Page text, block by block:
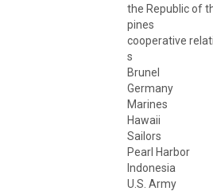
the Republic of
pines
cooperative
s
Brunel
Germany
Marines
Hawaii
Sailors
Pearl Harbor
Indonesia
U.S. Army